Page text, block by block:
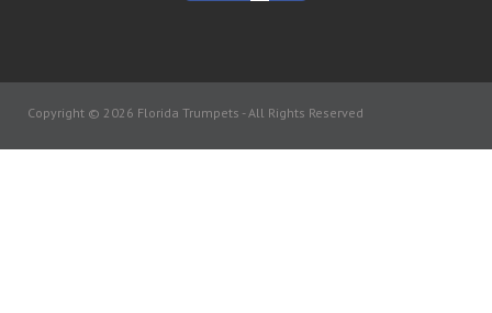
Copyright © 2026 Florida Trumpets -All Rights Reserved